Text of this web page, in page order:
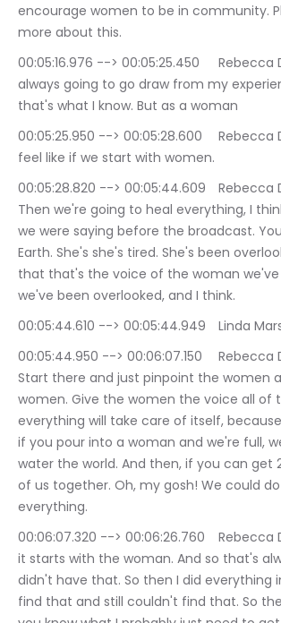
encourage women to be in community.
more about this.
00:05:16.976 --> 00:05:25.450	Rebecca D Hillegeist: I'm
always going to go draw from my
that's what I know. But as a woman
00:05:25.950 --> 00:05:28.600	Rebecca D Hillegeist: I
feel like if we start with women.
00:05:28.820 --> 00:05:44.609	Rebecca D Hillegeist:
Then we're going to heal everything, I
we were saying before the broadcast.
Earth. She's she's tired. She's been
that that's the voice of the woman we've
we've been overlooked, and I think.
00:05:44.610 -->
00:05:44.950 --> 00:06:07.150	Rebecca D Hillegeist:
Start there and just pinpoint the women
women. Give the women the voice all of
everything will take care of itself,
if you pour into a woman and we're full,
water the world. And then, if you can get
of us together. Oh, my gosh! We could
everything.
00:06:07.320 --> 00:06:26.760	Rebecca D Hillegeist: but
it starts with the woman. And so that's
didn't have that. So then I did everything
find that and still couldn't find that. So